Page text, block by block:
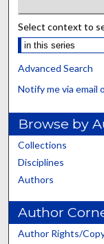
Select context to
Advanced Search
Notify me via email
Browse by
Collections
Disciplines
Authors
Author
Author Rights/